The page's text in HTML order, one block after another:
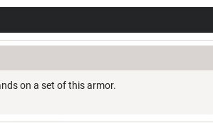
on a set of this armor.